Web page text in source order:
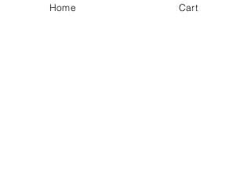
Home Cart